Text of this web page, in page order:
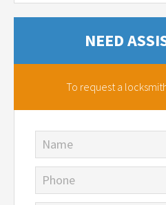
NEED
To request a
Name
Phone